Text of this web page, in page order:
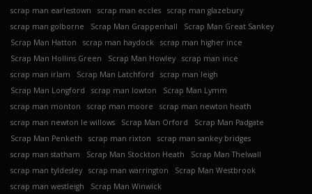
scrap man earlestown
scrap man eccles
scrap man glazebury
scrap man golborne
Scrap Man Grappenhall
Scrap Man Great Sankey
Scrap Man Hatton
scrap man haydock
scrap man higher ince
Scrap Man Hollins Green
Scrap Man Howley
scrap man ince
scrap man irlam
Scrap Man Latchford
scrap man leigh
Scrap Man Longford
scrap man lowton
Scrap Man Lymm
scrap man monton
scrap man moore
scrap man newton heath
scrap man newton le willows
Scrap Man Orford
Scrap Man Padgate
Scrap Man Penketh
scrap man rixton
scrap man sankey bridges
scrap man statham
Scrap Man Stockton Heath
Scrap Man Thelwall
scrap man tyldesley
scrap man warrington
Scrap Man Westbrook
scrap man westleigh
Scrap Man Winwick